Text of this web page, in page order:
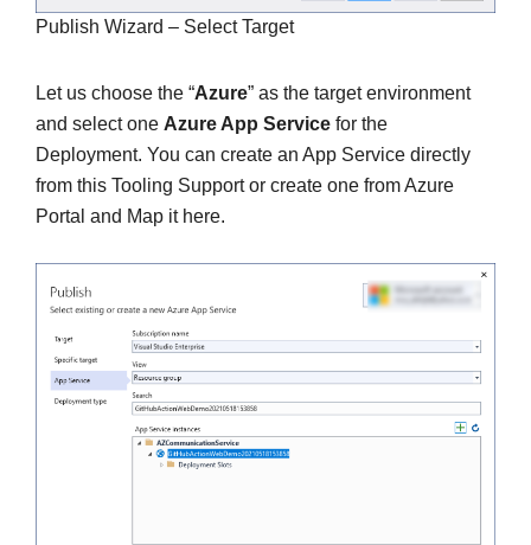
Publish Wizard – Select Target
Let us choose the “Azure” as the target environment
and select one Azure App Service for the
Deployment. You can create an App Service directly
from this Tooling Support or create one from Azure
Portal and Map it here.